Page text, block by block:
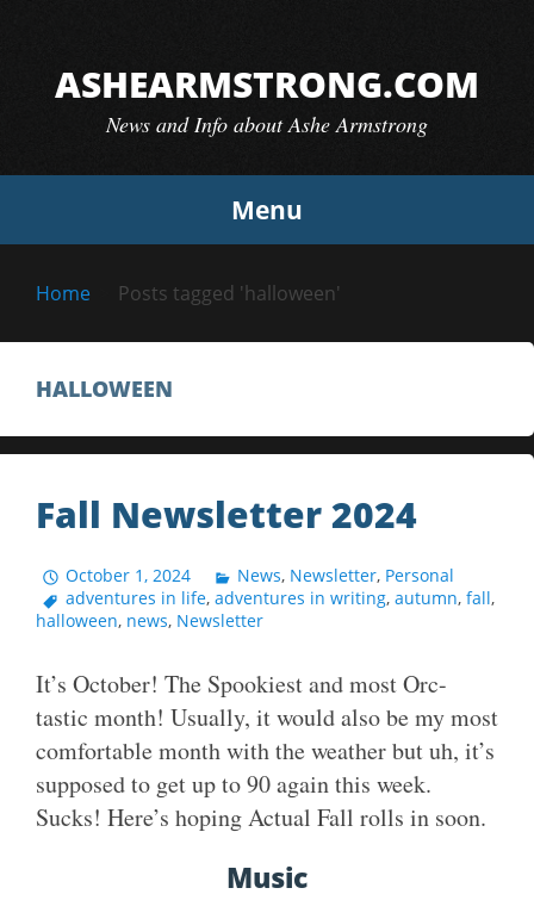
contentASHEARMSTRONG.COM
News and Info about Ashe Armstrong
Menu
Home Posts tagged 'halloween'
HALLOWEEN
Fall Newsletter 2024
October 1, 2024 News, Newsletter, Personal
adventures in life,adventures in writing,autumn,fall,
halloween, news, Newsletter
It’s October! The Spookiest and most Orc-
tastic month! Usually, it would also be my most
comfortable month with the weather but uh, it’s
supposed to get up to 90 again this week.
Sucks! Here’s hoping Actual Fall rolls in soon.
Music